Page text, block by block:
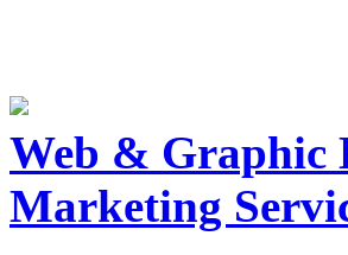
Web & Graphic
Marketing